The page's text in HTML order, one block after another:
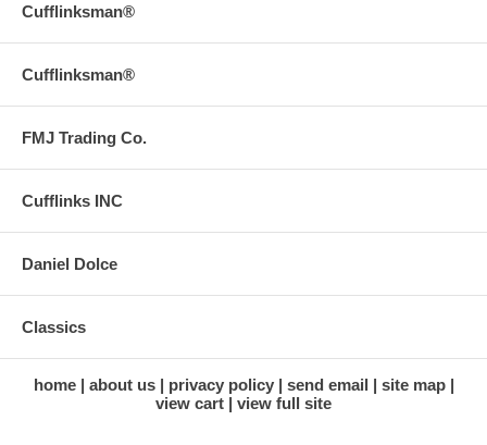
Cufflinksman®
Cufflinksman®
FMJ Trading Co.
Cufflinks INC
Daniel Dolce
Classics
home about us privacy policy send email
site map
view cart
view full site